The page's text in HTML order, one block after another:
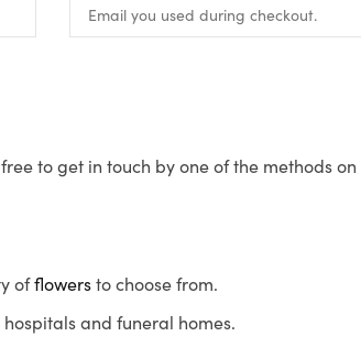
to get in touch by one of the methods
offlowersto choose from.
and funeral homes.